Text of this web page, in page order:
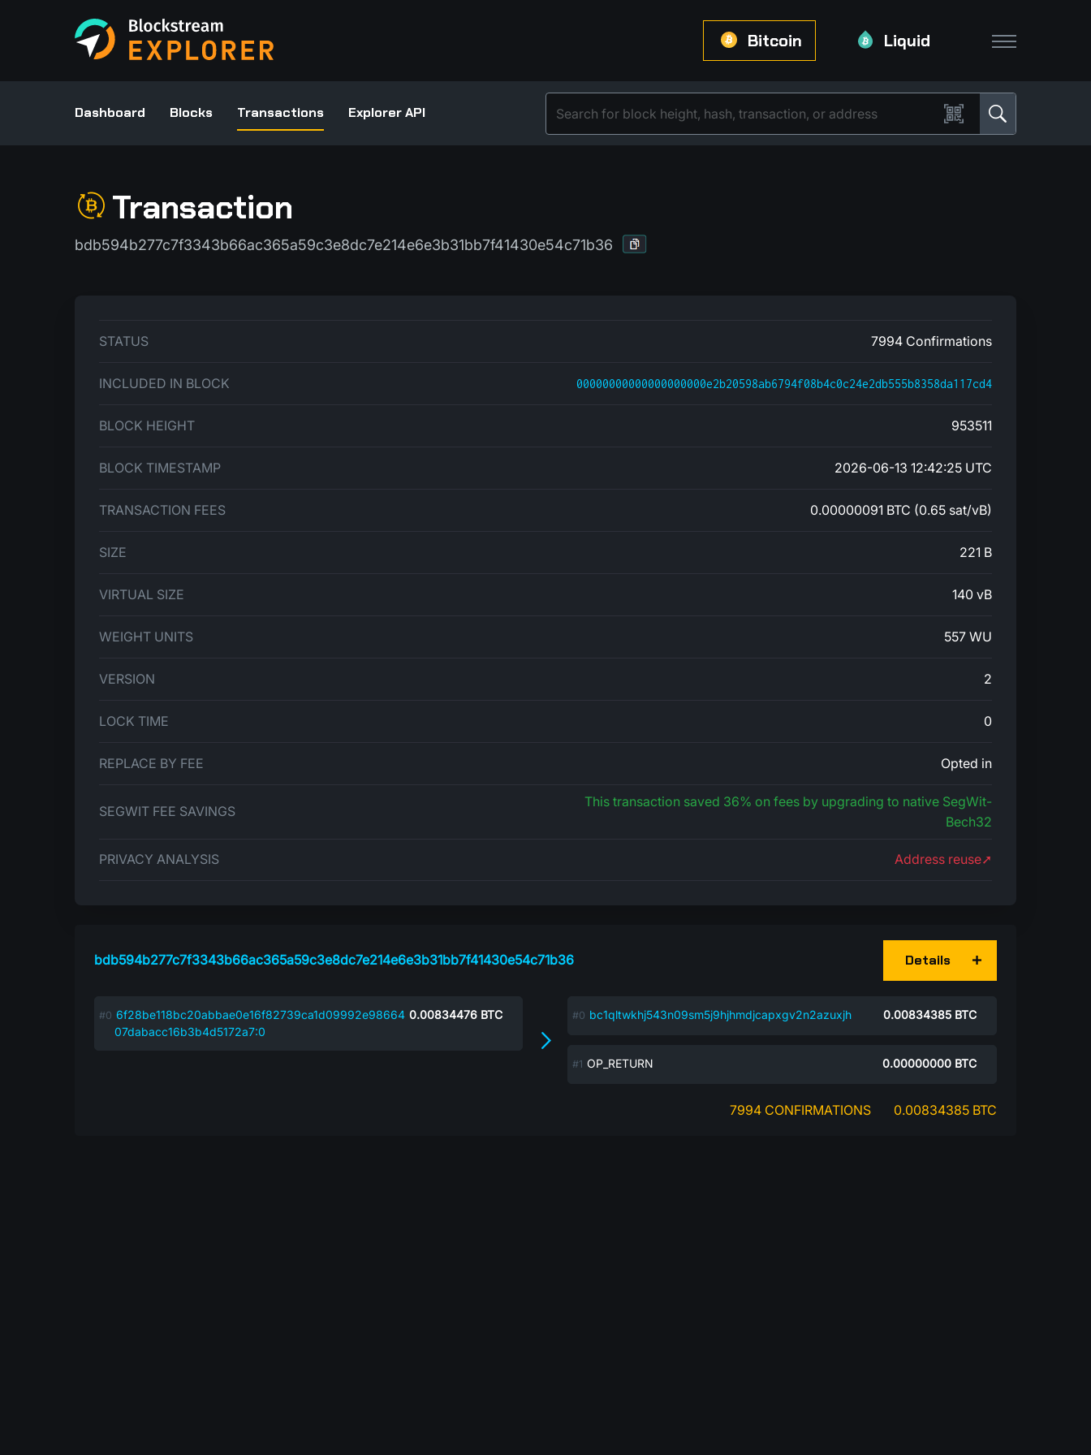
Bitcoin Liquid
Dashboard Blocks Transactions Explorer API
Transaction
bdb594b277c7f3343b66ac365a59c3e8dc7e214e6e3b31bb7f41430e54c71b36
STATUS 7994 Confirmations
INCLUDED IN BLOCK 00000000000000000000e2b20598ab6794f08b4c0c24e2db555b8358da117cd4
BLOCK HEIGHT 953511
BLOCK TIMESTAMP 2026-06-13 12:42:25 UTC
TRANSACTION FEES 0.00000091 BTC (0.65 sat/vB)
SIZE 221 B
VIRTUAL SIZE 140 vB
WEIGHT UNITS 557 WU
VERSION 2
LOCK TIME 0
REPLACE BY FEE Opted in
SEGWIT FEE SAVINGS
This transaction saved 36% on fees by upgrading to native SegWit-
Bech32
PRIVACY ANALYSIS Address reuse➚
bdb594b277c7f3343b66ac365a59c3e8dc7e214e6e3b31bb7f41430e54c71b36 Details
6f28be118bc20abbae0e16f82739ca1d09992e98664
07dabacc16b3b4d5172a7:0
0.00834476 BTC bc1qltwkhj543n09sm5j9hjhmdjcapxgv2n2azuxjh 0.00834385 BTC
OP_RETURN 0.00000000 BTC
7994 CONFIRMATIONS 0.00834385 BTC